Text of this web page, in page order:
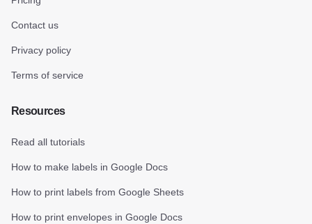
Contact us
Privacy policy
Terms of service
Resources
Read all tutorials
How to make labels in Google Docs
How to print labels from Google Sheets
How to print envelopes in Google Docs